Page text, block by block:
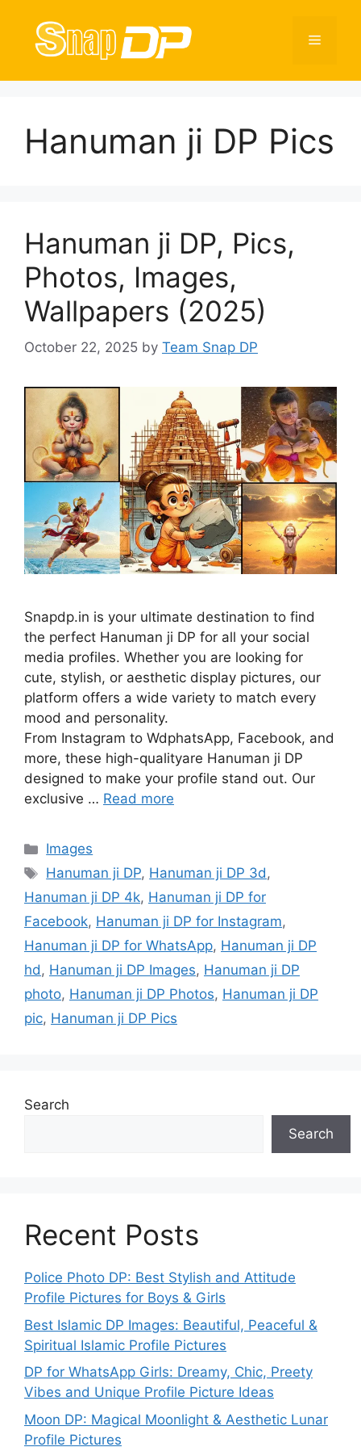
content
Menu
Hanuman ji DP Pics
Hanuman ji DP, Pics,
Photos, Images,
Wallpapers (2025)
October 22, 2025 by Team Snap DP
Snapdp.in is your ultimate destination to find
the perfect Hanuman ji DP for all your social
media profiles. Whether you are looking for
cute, stylish, or aesthetic display pictures, our
platform offers a wide variety to match every
mood and personality.
From Instagram to WdphatsApp, Facebook, and
more, these high-qualityare Hanuman ji DP
designed to make your profile stand out. Our
exclusive … Read more
Categories
Images
Tags
Hanuman ji DP, Hanuman ji DP 3d,
Hanuman ji DP 4k, Hanuman ji DP for
Facebook, Hanuman ji DP for Instagram,
Hanuman ji DP for WhatsApp, Hanuman ji DP
hd, Hanuman ji DP Images, Hanuman ji DP
photo, Hanuman ji DP Photos, Hanuman ji DP
pic, Hanuman ji DP Pics
Search
Search
Recent Posts
Police Photo DP: Best Stylish and Attitude
Profile Pictures for Boys & Girls
Best Islamic DP Images: Beautiful, Peaceful &
Spiritual Islamic Profile Pictures
DP for WhatsApp Girls: Dreamy, Chic, Preety
Vibes and Unique Profile Picture Ideas
Moon DP: Magical Moonlight & Aesthetic Lunar
Profile Pictures